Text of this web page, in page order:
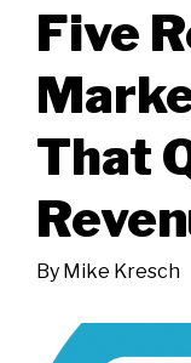
Five
That
By Mike Kresch